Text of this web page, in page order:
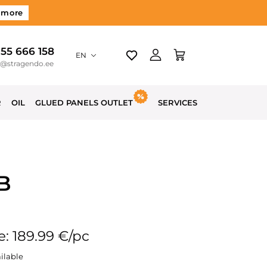
666 158 EN
OIL GLUED PANELS OUTLET SERVICES
189.99 €/pc